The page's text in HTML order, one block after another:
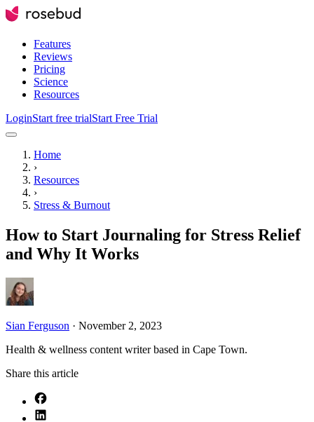
Features
Reviews
Pricing
Science
Resources
LoginStart free trialStart Free Trial
Home
›
Resources
›
Stress & Burnout
How to Start Journaling for Stress Relief
and Why It Works
Sian Ferguson · November 2, 2023
Health & wellness content writer based in Cape Town.
Share this article